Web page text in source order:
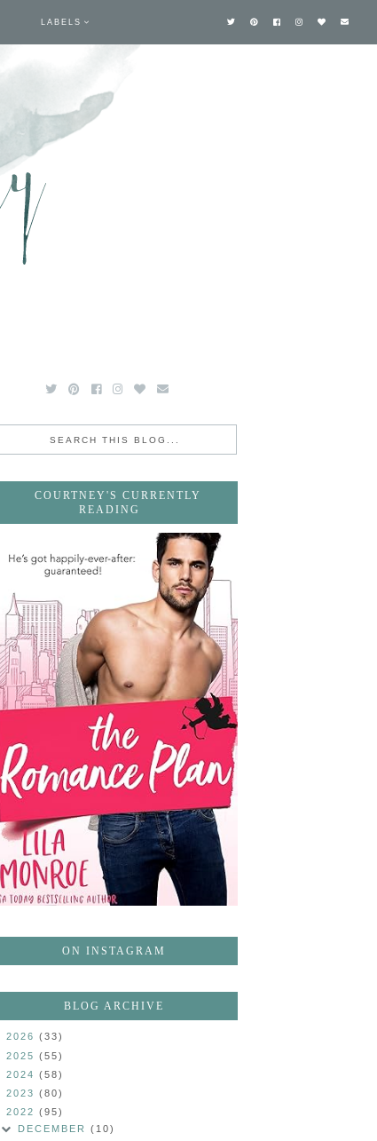
LABELS
COURTNEY'S CURRENTLY
READING
ON INSTAGRAM
BLOG ARCHIVE
2026 (33)
2025 (55)
2024 (58)
2023 (80)
2022 (95)
DECEMBER(10)